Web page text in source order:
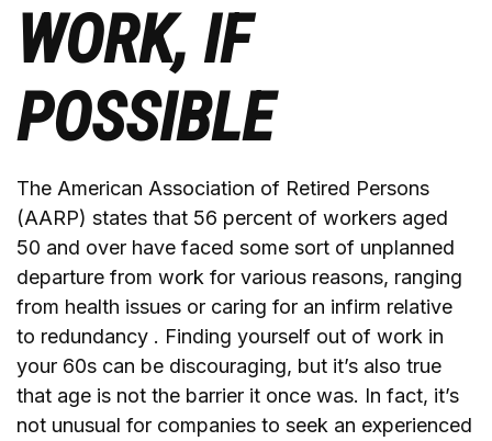
WORK, IF
POSSIBLE
The American Association of Retired Persons
(AARP) states that 56 percent of workers aged
50 and over have faced some sort of unplanned
departure from work for various reasons, ranging
from health issues or caring for an infirm relative
to redundancy . Finding yourself out of work in
your 60s can be discouraging, but it’s also true
that age is not the barrier it once was. In fact, it’s
not unusual for companies to seek an experienced